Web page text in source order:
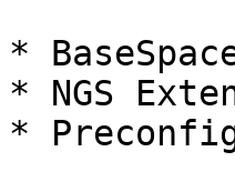
*
* NGS
*